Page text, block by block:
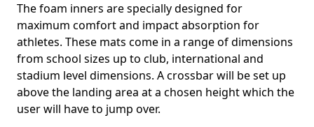
The foam inners are specially designed for
maximum comfort and impact absorption for
athletes. These mats come in a range of dimensions
from school sizes up to club, international and
stadium level dimensions. A crossbar will be set up
above the landing area at a chosen height which the
user will have to jump over.